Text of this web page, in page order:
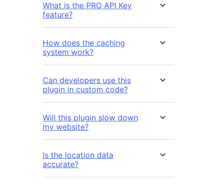
What is the PRO API Key
feature?
How does the caching
system work?
Can developers use this
plugin in custom code?
Will this plugin slow down
my website?
Is the location data
accurate?